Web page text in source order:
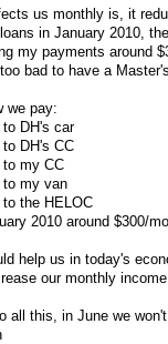
us monthly is, it
in January 2010,
my payments around
bad to have a
we pay:
DH's car
DH's CC
to my CC
to my van
the HELOC
2010 around $300/
help us in today's
our monthly
all this, in June we